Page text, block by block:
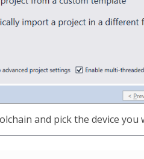
and pick the device you